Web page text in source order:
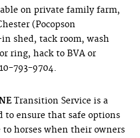
on private family farm,
(Pocopson
shed, tack room, wash
ring, hack to BVA or
793-9704.
Transition Service is a
ensure that safe options
to horses when their owners